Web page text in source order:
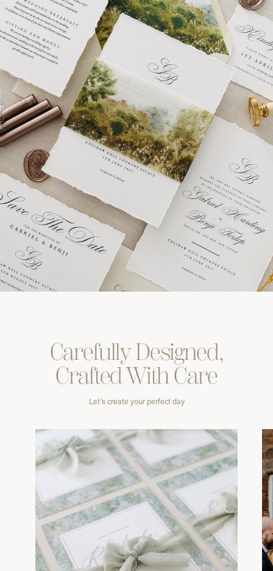
CarefullyDesigned,
Crafted WithCare
Let’s create your perfect day